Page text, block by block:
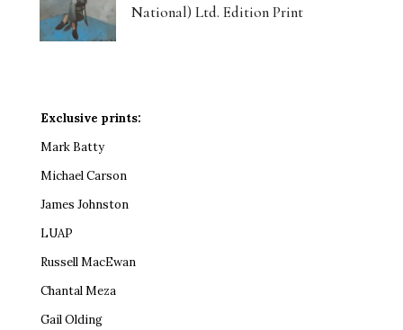
National) Ltd. Edition Print
Exclusive prints:
Mark Batty
Michael Carson
James Johnston
LUAP
Russell MacEwan
Chantal Meza
Gail Olding